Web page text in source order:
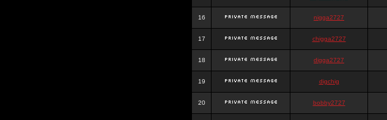
16 nigga2727
17 chigga2727
18 digga2727
19 digchig
20 bobby2727